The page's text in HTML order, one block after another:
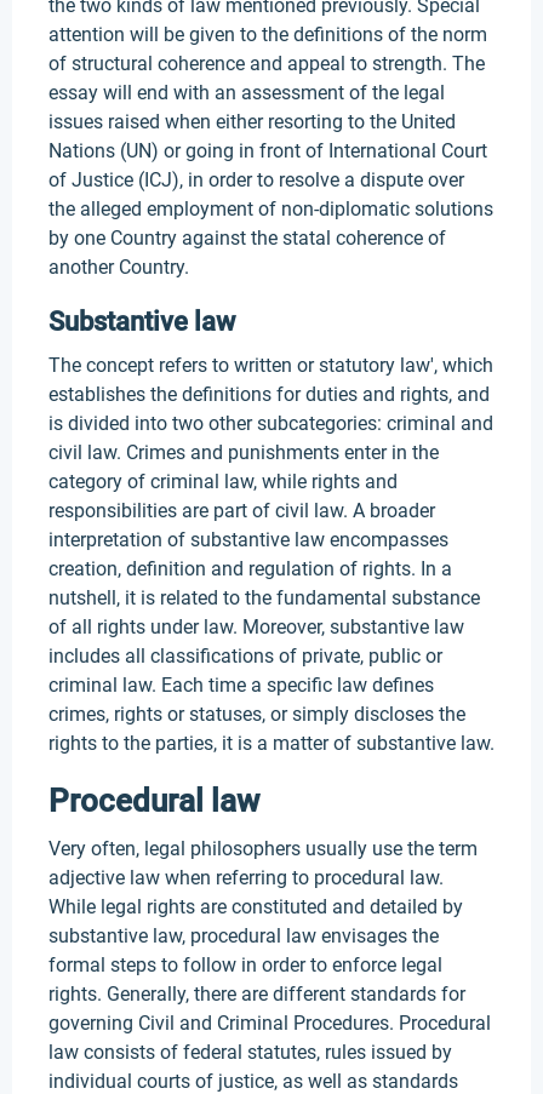
the two kinds of law mentioned previously. Special
attention will be given to the definitions of the norm
of structural coherence and appeal to strength. The
essay will end with an assessment of the legal
issues raised when either resorting to the United
Nations (UN) or going in front of International Court
of Justice (ICJ), in order to resolve a dispute over
the alleged employment of non-diplomatic solutions
by one Country against the statal coherence of
another Country.
Substantive law
The concept refers to written or statutory law', which
establishes the definitions for duties and rights, and
is divided into two other subcategories: criminal and
civil law. Crimes and punishments enter in the
category of criminal law, while rights and
responsibilities are part of civil law. A broader
interpretation of substantive law encompasses
creation, definition and regulation of rights. In a
nutshell, it is related to the fundamental substance
of all rights under law. Moreover, substantive law
includes all classifications of private, public or
criminal law. Each time a specific law defines
crimes, rights or statuses, or simply discloses the
rights to the parties, it is a matter of substantive law.
Procedural law
Very often, legal philosophers usually use the term
adjective law when referring to procedural law.
While legal rights are constituted and detailed by
substantive law, procedural law envisages the
formal steps to follow in order to enforce legal
rights. Generally, there are different standards for
governing Civil and Criminal Procedures. Procedural
law consists of federal statutes, rules issued by
individual courts of justice, as well as standards